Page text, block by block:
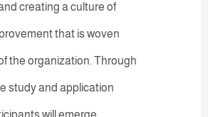
creating a culture of
that is woven
the organization. Through
study and application
will emerge